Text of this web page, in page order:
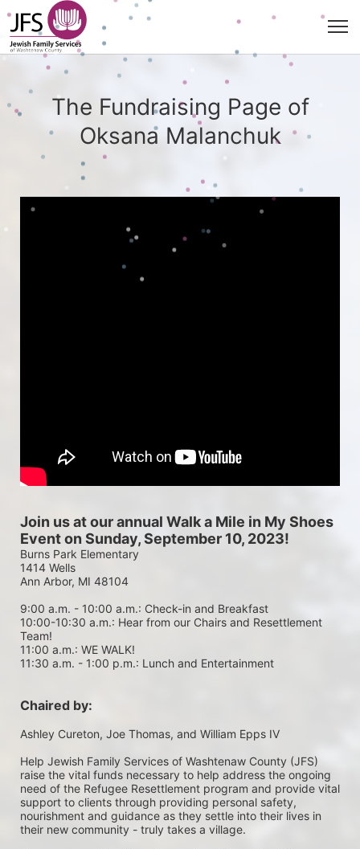
The Fundraising Page of
Oksana Malanchuk
Join us at our annual Walk a Mile in My Shoes
Event on Sunday, September 10, 2023!
Burns Park Elementary
1414 Wells
Ann Arbor, MI 48104
9:00 a.m. - 10:00 a.m.: Check-in and Breakfast
10:00-10:30 a.m.: Hear from our Chairs and Resettlement
Team!
11:00 a.m.: WE WALK!
11:30 a.m. - 1:00 p.m.: Lunch and Entertainment
Chaired by:
Ashley Cureton, Joe Thomas, and William Epps IV
Help Jewish Family Services of Washtenaw County (JFS)
raise the vital funds necessary to help address the ongoing
need of the Refugee Resettlement program and provide vital
support to clients through providing personal safety,
nourishment and guidance as they settle into their lives in
their new community - truly takes a village.